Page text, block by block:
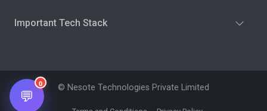
Important Tech Stack
© Nesote Technologies Private Limited
💬
0